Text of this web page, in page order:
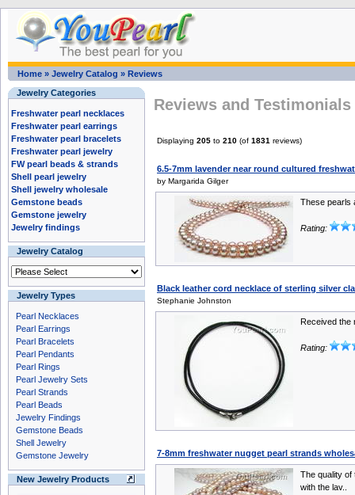
Home » Jewelry Catalog » Reviews
Jewelry Categories
Freshwater pearl necklaces
Freshwater pearl earrings
Freshwater pearl bracelets
Freshwater pearl jewelry
FW pearl beads & strands
Shell pearl jewelry
Shell jewelry wholesale
Gemstone beads
Gemstone jewelry
Jewelry findings
Jewelry Catalog
Jewelry Types
Pearl Necklaces
Pearl Earrings
Pearl Bracelets
Pearl Pendants
Pearl Rings
Pearl Jewelry Sets
Pearl Strands
Pearl Beads
Jewelry Findings
Gemstone Beads
Shell Jewelry
Gemstone Jewelry
New Jewelry Products
Reviews and
Displaying 205 to 210 (of 1831 reviews)
6.5-7mm lavender near round cultured
by Margarida Gilger
These pearls
Rating:
Black leather cord necklace of sterling silver
Stephanie Johnston
Received the
Rating:
7-8mm freshwater nugget pearl strands
The quality of
with the lav..